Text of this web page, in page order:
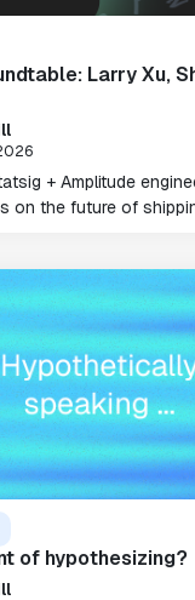
Larry Xu,
+ Amplitude
on the future of
of hypothesizing?